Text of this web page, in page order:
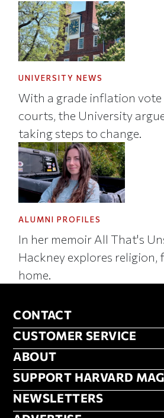
UNIVERSITY NEWS
With a grade inflation vote
courts, the University
taking steps to change.
ALUMNI PROFILES
In her memoir All That's
Hackney explores religion,
home.
CONTACT
CONTACT
CUSTOMER SERVICE
CUSTOMER SERVICE
ABOUT
ABOUT
FOOTER SUPPORT
SUPPORT HARVARD
NEWSLETTERS
NEWSLETTERS